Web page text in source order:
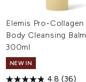
Elemis Pro-Collagen
Body Cleansing Balm
300ml
NEW IN
4.8 (36)